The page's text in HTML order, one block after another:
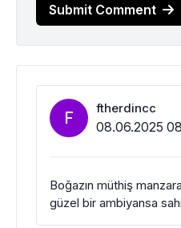
Submit Comment
F ftherdincc
08.06.2025
Boğazın müthiş
güzel bir ambiyansa